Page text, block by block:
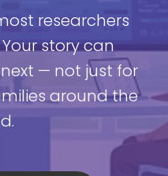
researchers
story can
— not just for
around the